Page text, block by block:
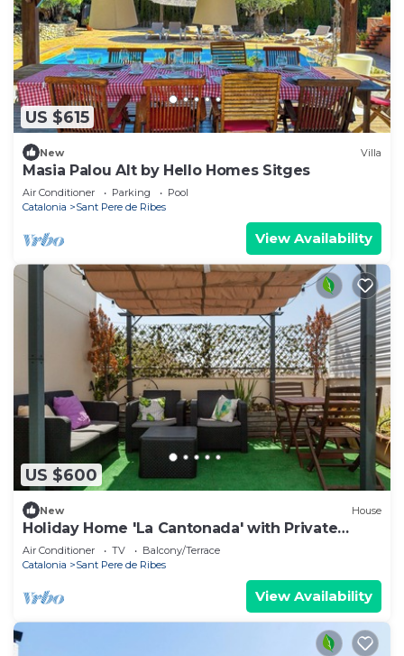
US $615
New Villa
Masia Palou Alt by Hello Homes Sitges
Air Conditioner Parking
Pool
Catalonia
Sant Pere de Ribes
View Availability
US $600
New House
Holiday Home 'La Cantonada' with Private
Terrace
Air Conditioner TV
Balcony/Terrace
Catalonia
Sant Pere de Ribes
View Availability